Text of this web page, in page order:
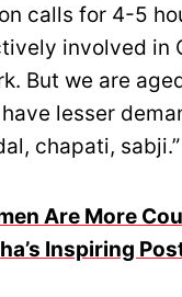
calls for 4-5
involved in
But we are
lesser
chapati, sabji.”
Are More
Inspiring